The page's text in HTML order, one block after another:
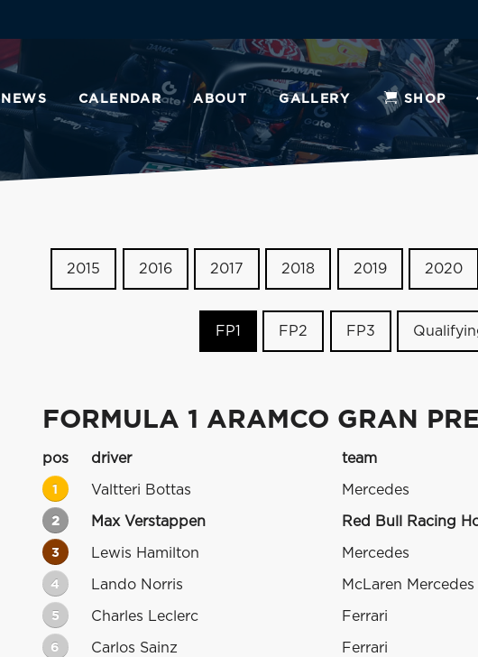
NEWS CALENDAR ABOUT GALLERY SHOP
2015 2016 2017 2018 2019 2020
FP1 FP2 FP3
FORMULA 1 ARAMCO GRAN
pos driver team
1 Valtteri Bottas Mercedes
2 Max Verstappen Red Bull Racing
3 Lewis Hamilton Mercedes
4 Lando Norris McLaren Mercedes
5 Charles Leclerc Ferrari
6 Carlos Sainz Ferrari